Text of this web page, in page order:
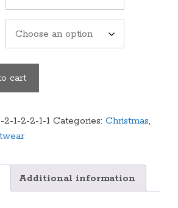
cart
2-1-2-2-1-1 Categories: Christmas,
Additional information